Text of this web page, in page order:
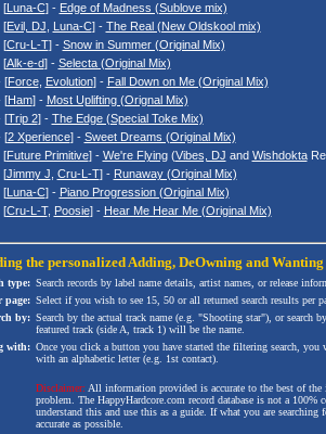
[Luna-C] - Edge of Madness (Sublove mix)
[Evil, DJ Luna-C] - The Real (New Oldskool mix)
[Cru-L-T] - Snow in Summer (Original Mix)
[Alk-e-d] - Selecta (Original Mix)
[Force, Evolution] - Fall Down on Me (Original Mix)
[Ham] - Most Uplifting (Orignal Mix)
[Trip 2] - The Edge (Special Toke Mix)
[2 Xperience] - Sweet Dreams (Original Mix)
[Future Primitive] - We're Flying(Vibes, DJ and Wishdokta
[Jimmy J Cru-L-T] - Runaway (Original Mix)
[Luna-C] - Piano Progression (Original Mix)
[Cru-L-T, Poosie] - Hear Me Hear Me (Original Mix)
the personalized Adding, DeOwning and Wanting
type: Search records by label name details, artist names, or release
page: Select if you wish to see 15, 50 or all returned search results per
by: Search by the actual track name (e.g. "Shooting star"), or search
featured track (side A, track 1) will be the name.
with: Once you click a button you have started the filtering search,
with an alphabetic letter (e.g. 1st contact).
Disclaimer: All information provided is accurate to the best of
problem. The HappyHardcore.com record database is not a
understand this and use this as a guide. If what you are
accurate as possible.